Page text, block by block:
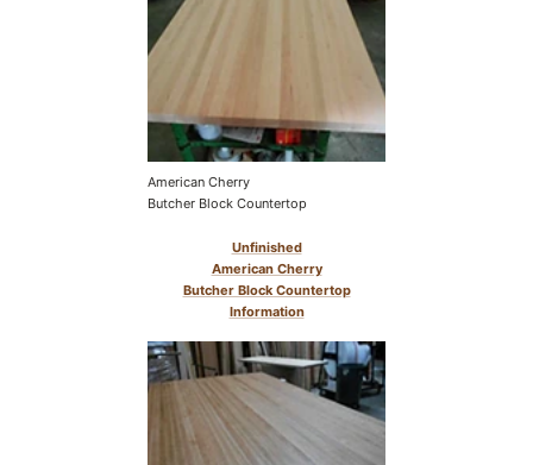
American Cherry
Butcher Block Countertop
Unfinished
American Cherry
Butcher Block Countertop
Information